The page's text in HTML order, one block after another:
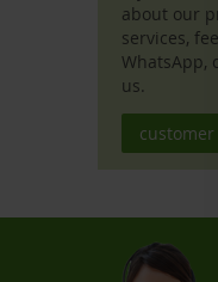
about our
services,
WhatsApp,
us.